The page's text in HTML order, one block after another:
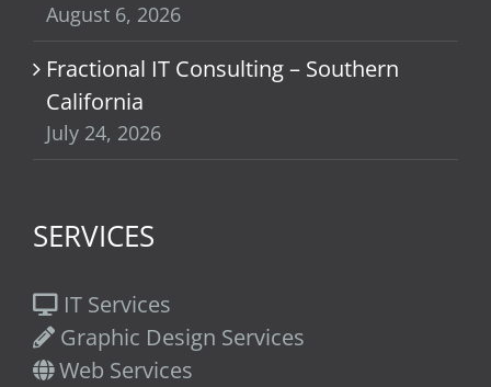
August 6, 2026
Fractional IT Consulting – Southern
California
July 24, 2026
SERVICES
IT Services
Graphic Design Services
Web Services